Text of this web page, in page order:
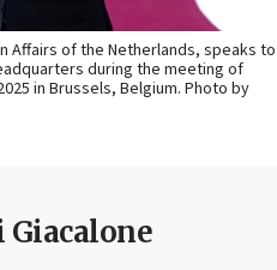
Affairs of the Netherlands, speaks to
during the meeting of
in Brussels, Belgium. Photo by